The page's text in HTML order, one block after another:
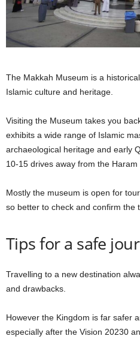
The Makkah Museum is a
Islamic culture and heritage.
Visiting the Museum takes you
exhibits a wide range of Islamic
archaeological heritage and early
10-15 drives away from the
Mostly the museum is open for
so better to check and confirm the
Tips for a safe
Travelling to a new destination
and drawbacks.
However the Kingdom is far safer
especially after the Vision 20230